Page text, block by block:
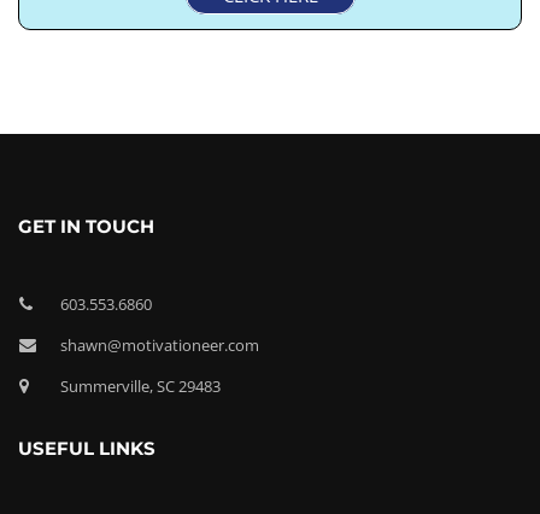
GET IN TOUCH
603.553.6860
shawn@motivationeer.com
Summerville, SC 29483
USEFUL LINKS